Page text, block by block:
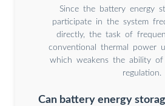
Since the battery energy
participate in the system
directly, the task of
conventional thermal power
which weakens the ability of
regulation.
Can battery energy